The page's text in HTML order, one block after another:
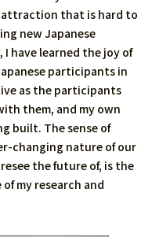
attraction that is hard to
new Japanese
have learned the joy of
participants in
as the participants
them, and my own
built. The sense of
changing nature of our
the future of, is the
my research and